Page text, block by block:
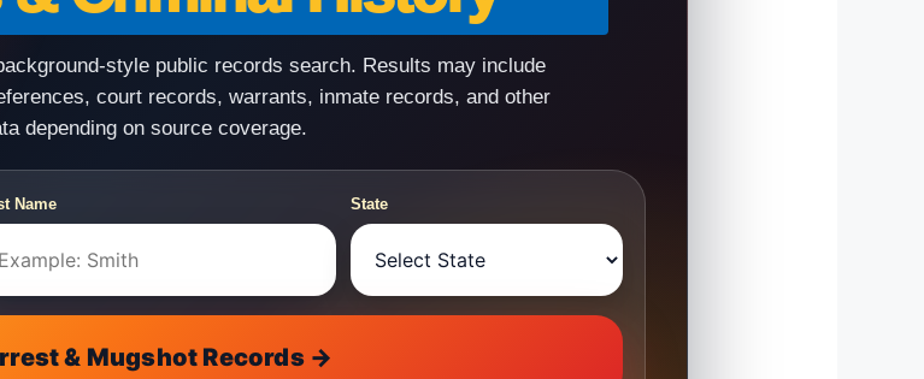
style public records search. Results may include
court records, warrants, inmate records, and other
depending on source coverage.
Name State
& Mugshot Records →